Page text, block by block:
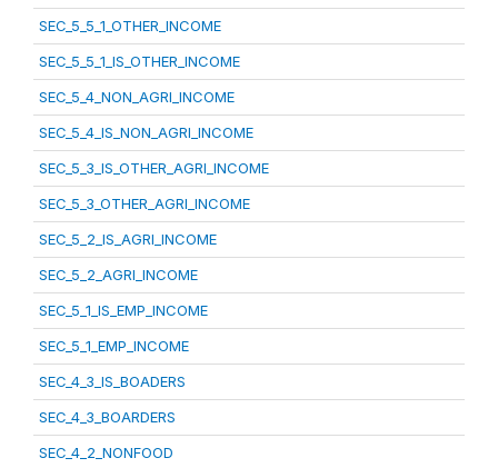
SEC_5_5_1_OTHER_INCOME
SEC_5_5_1_IS_OTHER_INCOME
SEC_5_4_NON_AGRI_INCOME
SEC_5_4_IS_NON_AGRI_INCOME
SEC_5_3_IS_OTHER_AGRI_INCOME
SEC_5_3_OTHER_AGRI_INCOME
SEC_5_2_IS_AGRI_INCOME
SEC_5_2_AGRI_INCOME
SEC_5_1_IS_EMP_INCOME
SEC_5_1_EMP_INCOME
SEC_4_3_IS_BOADERS
SEC_4_3_BOARDERS
SEC_4_2_NONFOOD